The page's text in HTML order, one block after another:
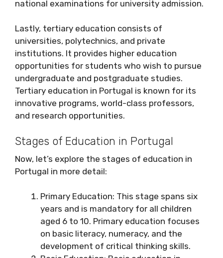
national examinations for university admission.
Lastly, tertiary education consists of
universities, polytechnics, and private
institutions. It provides higher education
opportunities for students who wish to pursue
undergraduate and postgraduate studies.
Tertiary education in Portugal is known for its
innovative programs, world-class professors,
and research opportunities.
Stages of Education in Portugal
Now, let’s explore the stages of education in
Portugal in more detail:
Primary Education: This stage spans six
years and is mandatory for all children
aged 6 to 10. Primary education focuses
on basic literacy, numeracy, and the
development of critical thinking skills.